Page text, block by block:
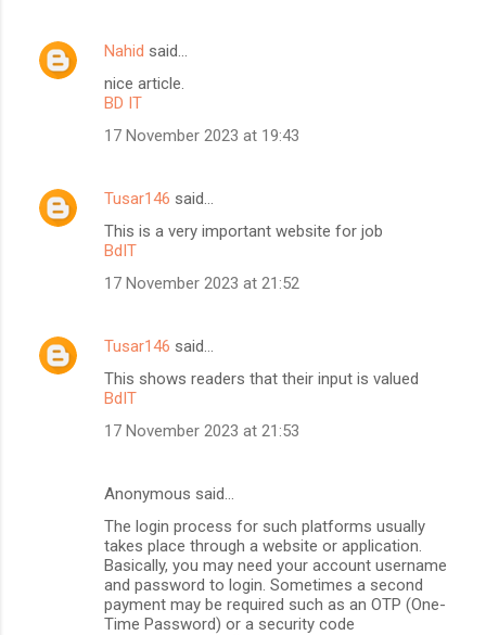
Nahid said…
nice article.
BD IT
17 November 2023 at 19:43
Tusar146 said…
This is a very important website for job
BdIT
17 November 2023 at 21:52
Tusar146 said…
This shows readers that their input is valued
BdIT
17 November 2023 at 21:53
Anonymous said…
The login process for such platforms usually
takes place through a website or application.
Basically, you may need your account username
and password to login. Sometimes a second
payment may be required such as an OTP (One-
Time Password) or a security code